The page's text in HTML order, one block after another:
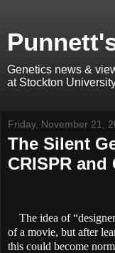
Genetics news &
at Stockton
Friday, November 21,
The Silent
CRISPR
The idea of
of a movie, but after
this could become